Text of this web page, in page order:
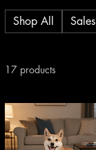
Shop All Sales
17 products